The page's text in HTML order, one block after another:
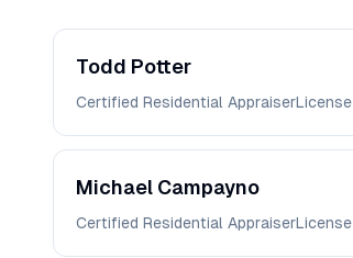
Todd Potter
Certified Residential AppraiserLicense
Michael Campayno
Certified Residential AppraiserLicense